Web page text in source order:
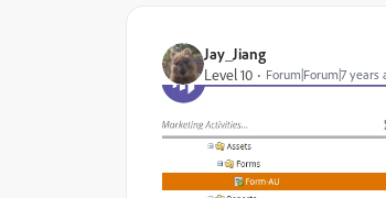
Jay_Jiang
Level 10
Forum|Forum|7 years